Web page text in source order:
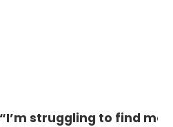
struggling to find